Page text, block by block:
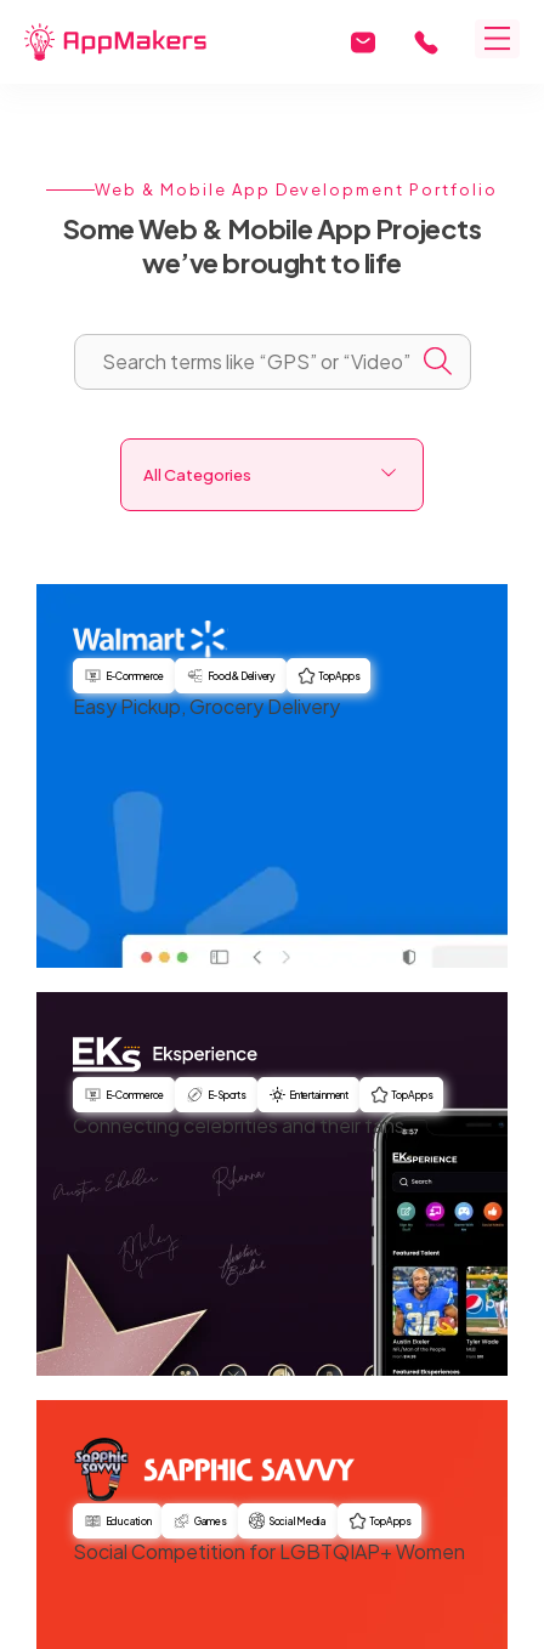
Web & Mobile App Development Portfolio
Some Web & Mobile App Projects
we’ve brought to life
All Categories
E-Commerce Food & Delivery Top Apps
Easy Pickup, Grocery Delivery
E-Commerce E-Sports Entertainment Top Apps
Connecting celebrities and their fans
Education Games Social Media Top Apps
Social Competition for LGBTQIAP+ Women